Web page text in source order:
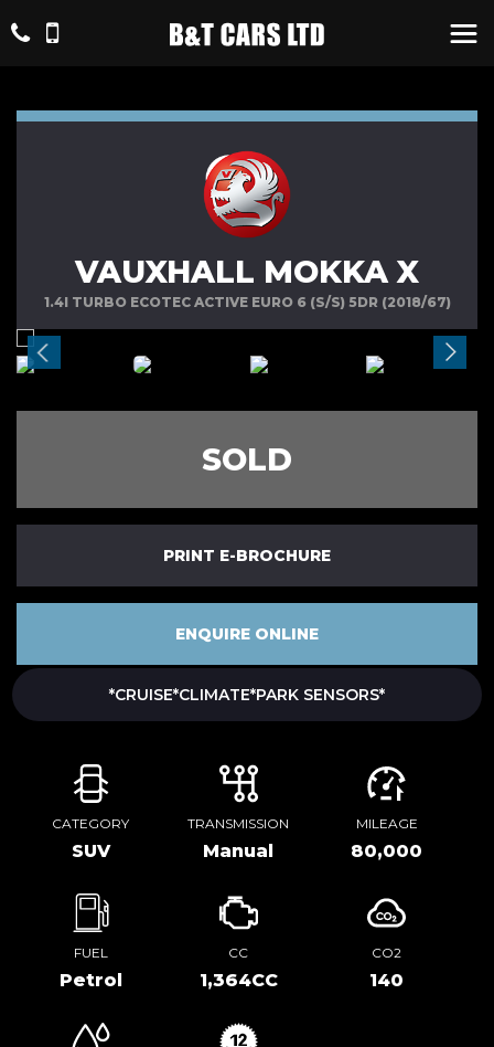
VAUXHALL MOKKA X
1.4I TURBO ECOTEC ACTIVE EURO 6 (S/S) 5DR (2018/67)
SOLD
PRINT E-BROCHURE
ENQUIRE ONLINE
*CRUISE*CLIMATE*PARK SENSORS*
CATEGORY
SUV
TRANSMISSION
Manual
MILEAGE
80,000
FUEL
Petrol
CC
1,364CC
CO2
140